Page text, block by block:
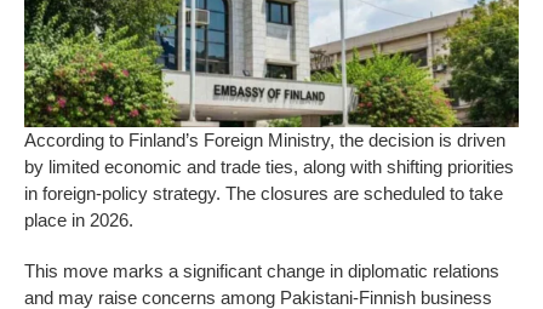
According to Finland’s Foreign Ministry, the decision is driven
by limited economic and trade ties, along with shifting priorities
in foreign-policy strategy. The closures are scheduled to take
place in 2026.
This move marks a significant change in diplomatic relations
and may raise concerns among Pakistani-Finnish business